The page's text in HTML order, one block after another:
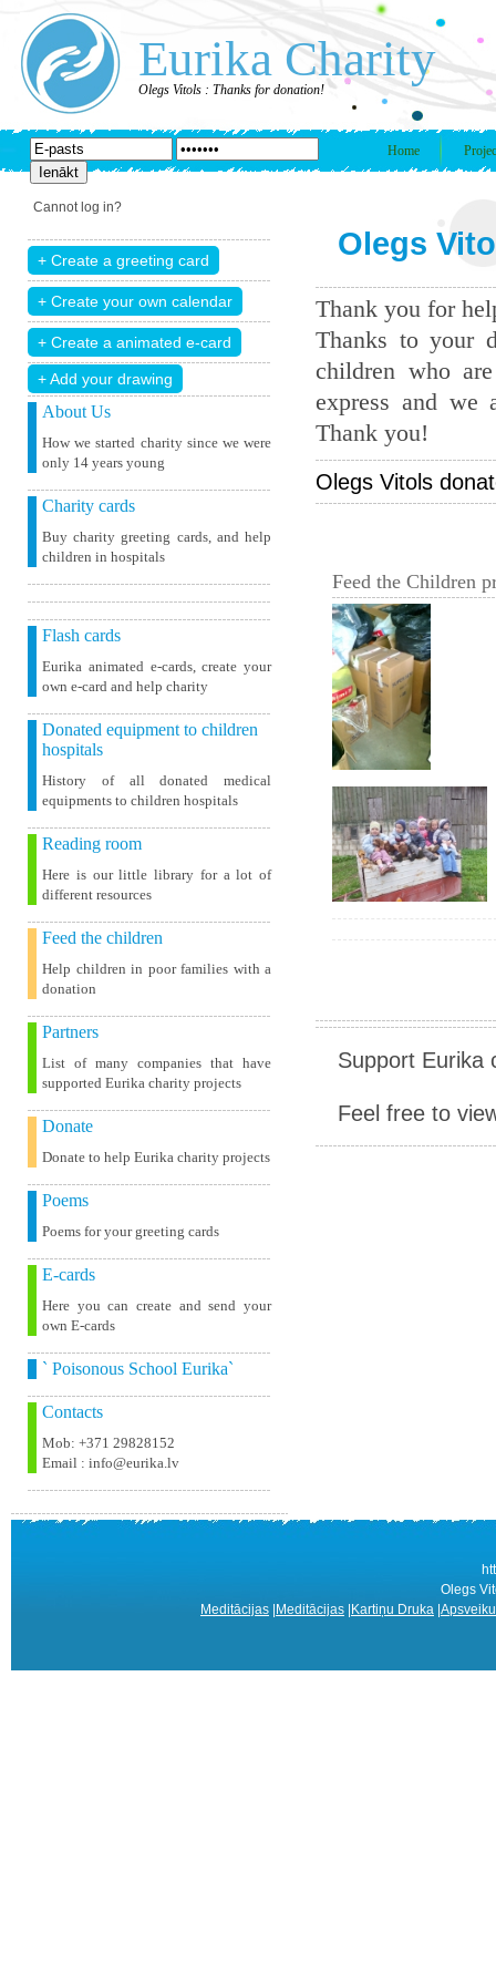
Eurika Charity
Olegs Vitols : Thanks for donation!
Home
Cannot log in?
+ Add your drawing
About Us
How we started charity since we were
only 14 years young
Charity cards
Buy charity greeting cards, and help
children in hospitals
Flash cards
Eurika animated e-cards, create your
own e-card and help charity
Donated equipment to children
hospitals
History of all donated medical
equipments to children hospitals
Reading room
Here is our little library for a lot of
different resources
Feed the children
Help children in poor families with a
donation
Partners
List of many companies that have
supported Eurika charity projects
Donate
Donate to help Eurika charity projects
Poems
Poems for your greeting cards
E-cards
Here you can create and send your
own E-cards
` Poisonous School Eurika`
Contacts
Mob: +371 29828152
Email : info@eurika.lv
Olegs
Thank you for
Thanks to your
children who
express and we
Thank you!
Olegs Vitols
Feed the Children
Support Eurika
Feel free to
Olegs
Meditācijas Meditācijas Kartiņu Druka